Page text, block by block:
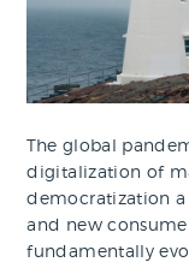
The global
digitalization of
democratization a
and new
fundamentally